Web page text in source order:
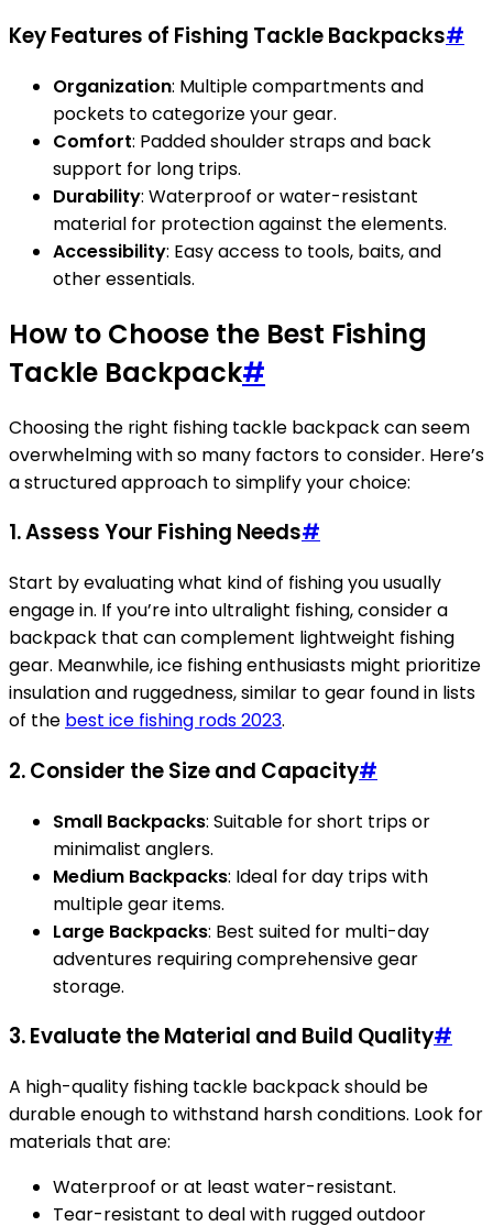
Key Features of Fishing Tackle Backpacks#
Organization: Multiple compartments and
pockets to categorize your gear.
Comfort: Padded shoulder straps and back
support for long trips.
Durability: Waterproof or water-resistant
material for protection against the elements.
Accessibility: Easy access to tools, baits, and
other essentials.
How to Choose the Best Fishing
Tackle Backpack#
Choosing the right fishing tackle backpack can seem
overwhelming with so many factors to consider. Here’s
a structured approach to simplify your choice:
1. Assess Your Fishing Needs#
Start by evaluating what kind of fishing you usually
engage in. If you’re into ultralight fishing, consider a
backpack that can complement lightweight fishing
gear. Meanwhile, ice fishing enthusiasts might prioritize
insulation and ruggedness, similar to gear found in lists
of the best ice fishing rods 2023.
2. Consider the Size and Capacity#
Small Backpacks: Suitable for short trips or
minimalist anglers.
Medium Backpacks: Ideal for day trips with
multiple gear items.
Large Backpacks: Best suited for multi-day
adventures requiring comprehensive gear
storage.
3. Evaluate the Material and Build Quality#
A high-quality fishing tackle backpack should be
durable enough to withstand harsh conditions. Look for
materials that are:
Waterproof or at least water-resistant.
Tear-resistant to deal with rugged outdoor